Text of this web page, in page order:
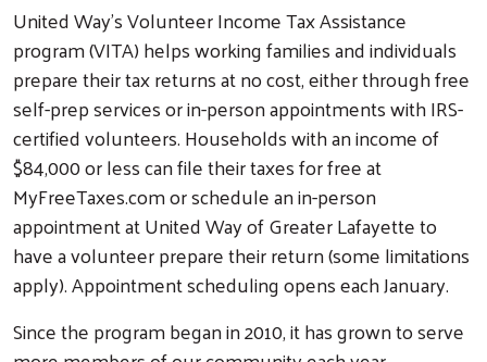
United Way’s Volunteer Income Tax Assistance
program (VITA) helps working families and individuals
prepare their tax returns at no cost, either through free
self-prep services or in-person appointments with IRS-
certified volunteers. Households with an income of
$84,000 or less can file their taxes for free at
MyFreeTaxes.com or schedule an in-person
appointment at United Way of Greater Lafayette to
have a volunteer prepare their return (some limitations
apply). Appointment scheduling opens each January.
Since the program began in 2010, it has grown to serve